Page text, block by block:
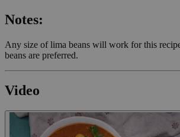
Notes:
Any size of lima beans will work for this
beans are preferred.
Video